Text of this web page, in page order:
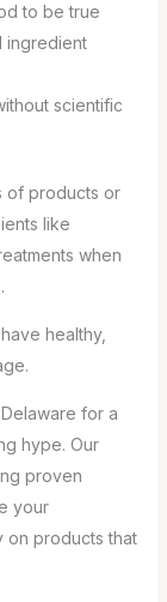
to be true
ingredient
scientific
of products or
like
when
healthy,
for a
hype. Our
proven
your
on products that